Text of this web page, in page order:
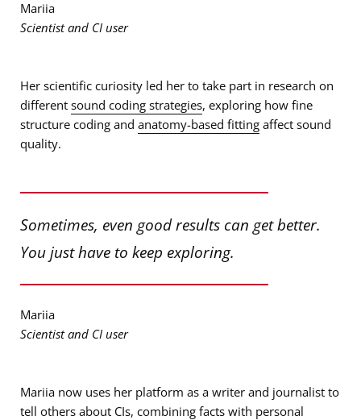
Mariia
Scientist and CI user
Her scientific curiosity led her to take part in research on
different sound coding strategies, exploring how fine
structure coding and anatomy-based fitting affect sound
quality.
Sometimes, even good results can get better.
You just have to keep exploring.
Mariia
Scientist and CI user
Mariia now uses her platform as a writer and journalist to
tell others about CIs, combining facts with personal